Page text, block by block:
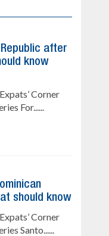
after
know
Corner
For......
should know
Corner
Santo......